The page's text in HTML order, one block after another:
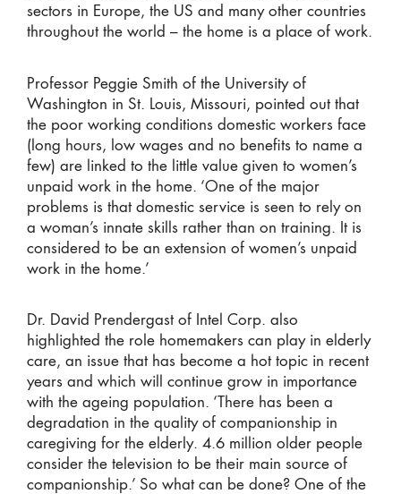
sectors in Europe, the US and many other countries
throughout the world – the home is a place of work.
Professor Peggie Smith of the University of
Washington in St. Louis, Missouri, pointed out that
the poor working conditions domestic workers face
(long hours, low wages and no benefits to name a
few) are linked to the little value given to women’s
unpaid work in the home. ‘One of the major
problems is that domestic service is seen to rely on
a woman’s innate skills rather than on training. It is
considered to be an extension of women’s unpaid
work in the home.’
Dr. David Prendergast of Intel Corp. also
highlighted the role homemakers can play in elderly
care, an issue that has become a hot topic in recent
years and which will continue grow in importance
with the ageing population. ‘There has been a
degradation in the quality of companionship in
caregiving for the elderly. 4.6 million older people
consider the television to be their main source of
companionship.’ So what can be done? One of the